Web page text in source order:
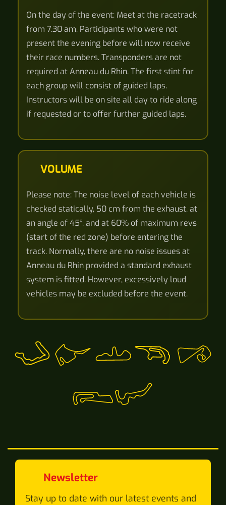
On the day of the event: Meet at the racetrack
from 7.30 am. Participants who were not
present the evening before will now receive
their race numbers. Transponders are not
required at Anneau du Rhin. The first stint for
each group will consist of guided laps.
Instructors will be on site all day to ride along
if requested or to offer further guided laps.
VOLUME
Please note: The noise level of each vehicle is
checked statically, 50 cm from the exhaust, at
an angle of 45°, and at 60% of maximum revs
(start of the red zone) before entering the
track. Normally, there are no noise issues at
Anneau du Rhin provided a standard exhaust
system is fitted. However, excessively loud
vehicles may be excluded before the event.
Newsletter
Stay up to date with our latest events and